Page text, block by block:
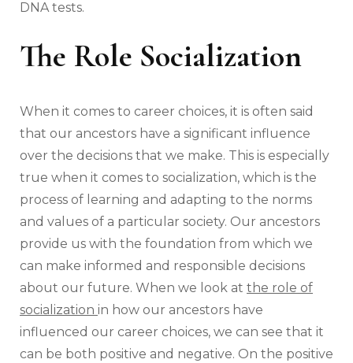
DNA tests.
The Role Socialization
When it comes to career choices, it is often said
that our ancestors have a significant influence
over the decisions that we make. This is especially
true when it comes to socialization, which is the
process of learning and adapting to the norms
and values of a particular society. Our ancestors
provide us with the foundation from which we
can make informed and responsible decisions
about our future. When we look at the role of
socialization in how our ancestors have
influenced our career choices, we can see that it
can be both positive and negative. On the positive